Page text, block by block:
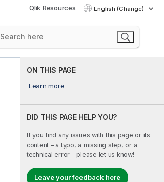
Qlik Resources English (Change)
ON THIS PAGE
Learn more
DID THIS PAGE HELP YOU?
If you find any issues with this page or its
content – a typo, a missing step, or a
technical error – please let us know!
Leave your feedback here